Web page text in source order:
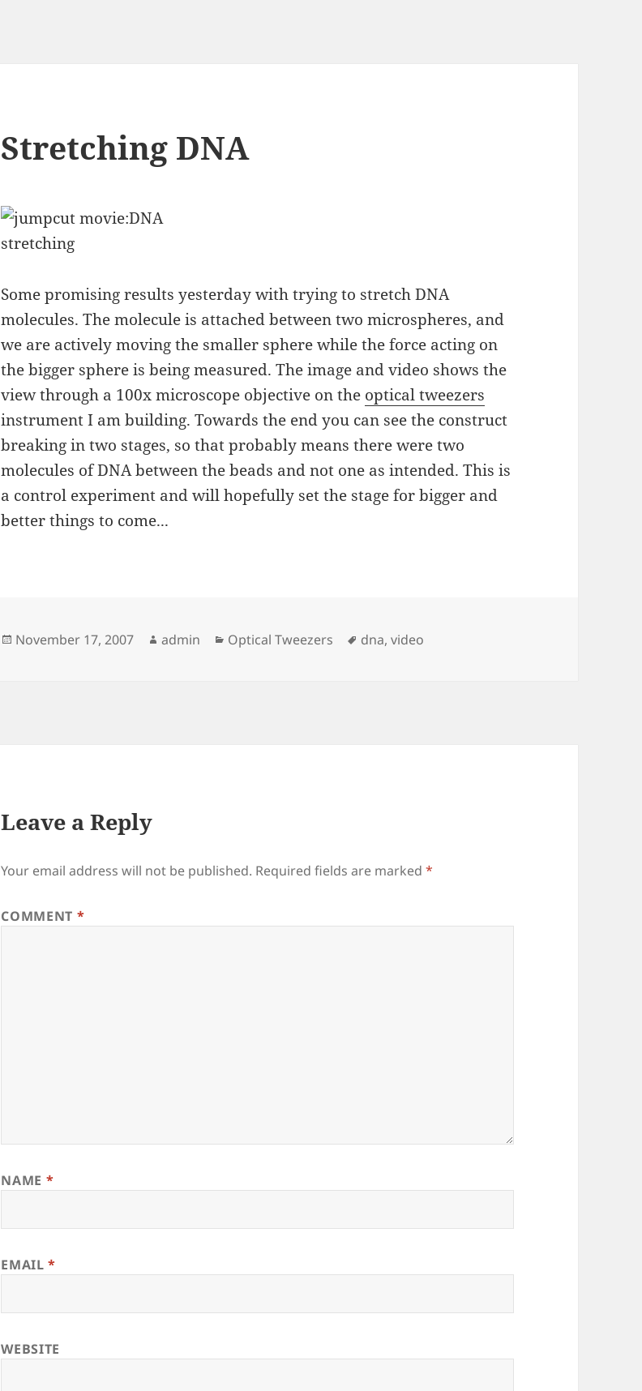
Stretching DNA
Some promising results yesterday with trying to stretch DNA
molecules. The molecule is attached between two microspheres, and
we are actively moving the smaller sphere while the force acting on
the bigger sphere is being measured. The image and video shows the
view through a 100x microscope objective on the optical tweezers
instrument I am building. Towards the end you can see the construct
breaking in two stages, so that probably means there were two
molecules of DNA between the beads and not one as intended. This is
a control experiment and will hopefully set the stage for bigger and
better things to come...
Posted
November 17, 2007 Author
admin Categories
Optical Tweezers Tags
dna,video
Leave a Reply
Your email address will not be published. Required fields are marked*
COMMENT *
NAME *
EMAIL*
WEBSITE